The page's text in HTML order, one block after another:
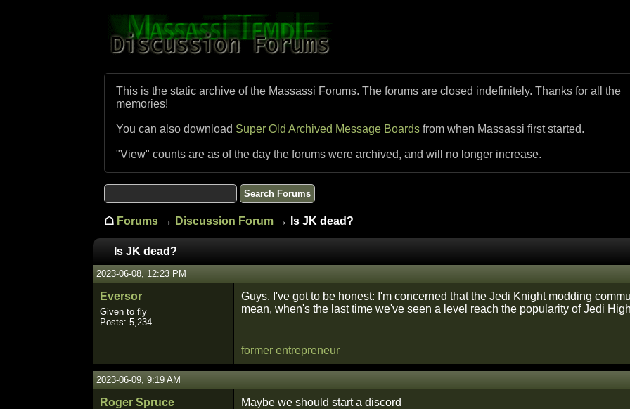
This is the static archive of the Massassi Forums. The forums are closed indefinitely. Thanks for all the
memories!
You can also download Super Old Archived Message Boards from when Massassi first started.
"View" counts are as of the day the forums were archived, and will no longer increase.
☖ Forums → Discussion Forum → Is JK dead?
Is JK dead?
2023-06-08, 12:23 PM
Eversor
Given to fly
Posts: 5,234
Guys, I've got to be honest: I'm concerned that the Jedi Knight modding
mean, when's the last time we've seen a level reach the popularity of Jedi
former entrepreneur
2023-06-09, 9:19 AM
Roger Spruce Maybe we should start a discord